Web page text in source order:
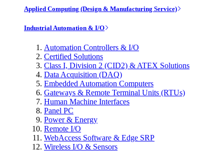
Applied Computing (Design & Manufacturing Service)
Industrial Automation & I/O
Automation Controllers & I/O
Certified Solutions
Class I, Division 2 (CID2) & ATEX Solutions
Data Acquisition (DAQ)
Embedded Automation Computers
Gateways & Remote Terminal Units (RTUs)
Human Machine Interfaces
Panel PC
Power & Energy
Remote I/O
WebAccess Software & Edge SRP
Wireless I/O & Sensors